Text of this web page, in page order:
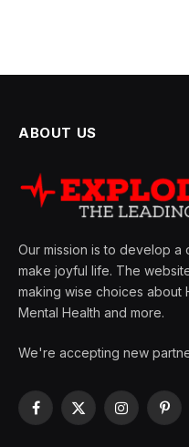
ABOUT US
Our mission is to develop
make joyful life. The
making wise choices about
Mental Health and more.
We're accepting new
Facebook
X
Instagram